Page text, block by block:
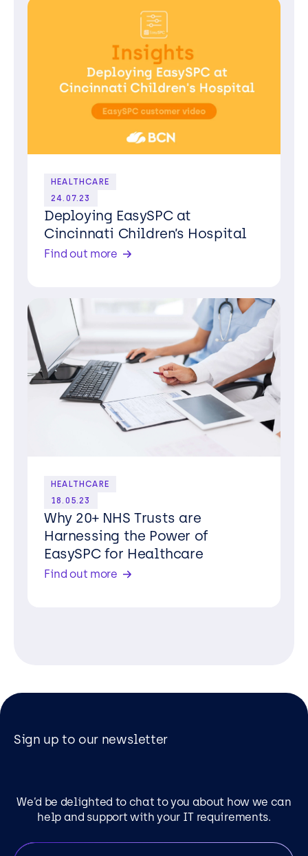
HEALTHCARE
24.07.23
Deploying EasySPC at
Cincinnati Children’s Hospital
Find out more
HEALTHCARE
18.05.23
Why 20+ NHS Trusts are
Harnessing the Power of
EasySPC for Healthcare
Find out more
Sign up to our newsletter
We’d be delighted to chat to you about how we can
help and support with your IT requirements.